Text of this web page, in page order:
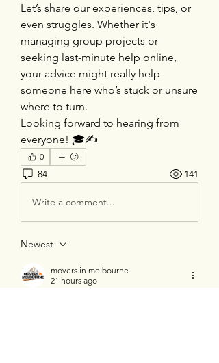
Let’s share our experiences, tips, or
even struggles. Whether it's
managing group projects or
seeking last-minute help online,
your advice might really help
someone here who’s stuck or unsure
where to turn.
Looking forward to hearing from
everyone! 🎓✍️
0
84 141
Write a comment...
Newest
movers in melbourne
21 hours ago